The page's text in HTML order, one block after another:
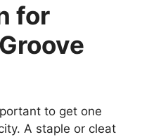
for
to get one
A staple or cleat